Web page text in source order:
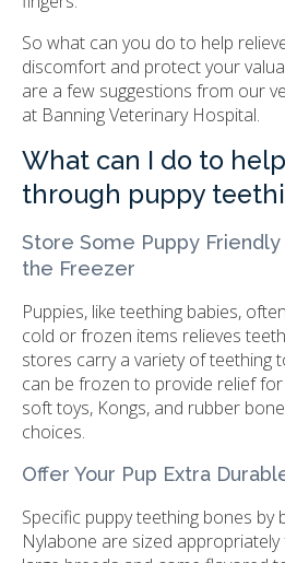
So what can you do to help
discomfort and protect your
are a few suggestions from our
at Banning Veterinary Hospital.
What can I do to
through puppy
Store Some Puppy Friendly
the Freezer
Puppies, like teething babies,
cold or frozen items relieves
stores carry a variety of teething
can be frozen to provide relief
soft toys, Kongs, and rubber
choices.
Offer Your Pup Extra
Specific puppy teething bones by
Nylabone are sized appropriately